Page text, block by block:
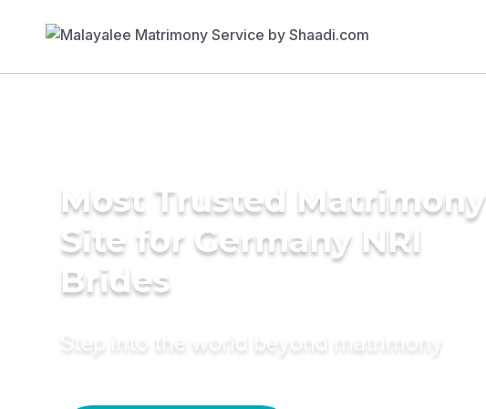
Most Trusted Matrimony
Site for Germany NRI
Brides
Step into the world beyond matrimony